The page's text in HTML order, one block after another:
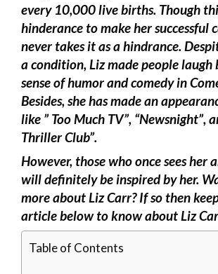
every 10,000 live births. Though
hinderance to make her successful
never takes it as a hindrance.
a condition, Liz made people laugh
sense of humor and comedy in
Besides, she has made an
like ” Too Much TV”, “Newsnight”,
Thriller Club”.
However, those who once sees her
will definitely be inspired by her.
more about Liz Carr? If so then
article below to know about Liz
Table of Contents